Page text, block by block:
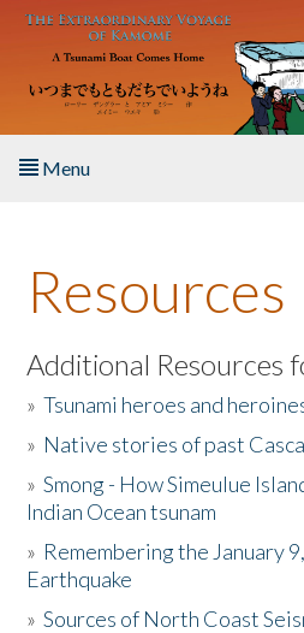
Skip to main content
Menu
About the Book
Listen to the Book
Activities
The Story & Student Exchange
Donate
Resources
Additional Resources
»Tsunami heroes and
» Native stories of past
»Smong - How Simeulue
Indian Ocean tsunam
» Remembering the January
Earthquake
»Sources of North Coast